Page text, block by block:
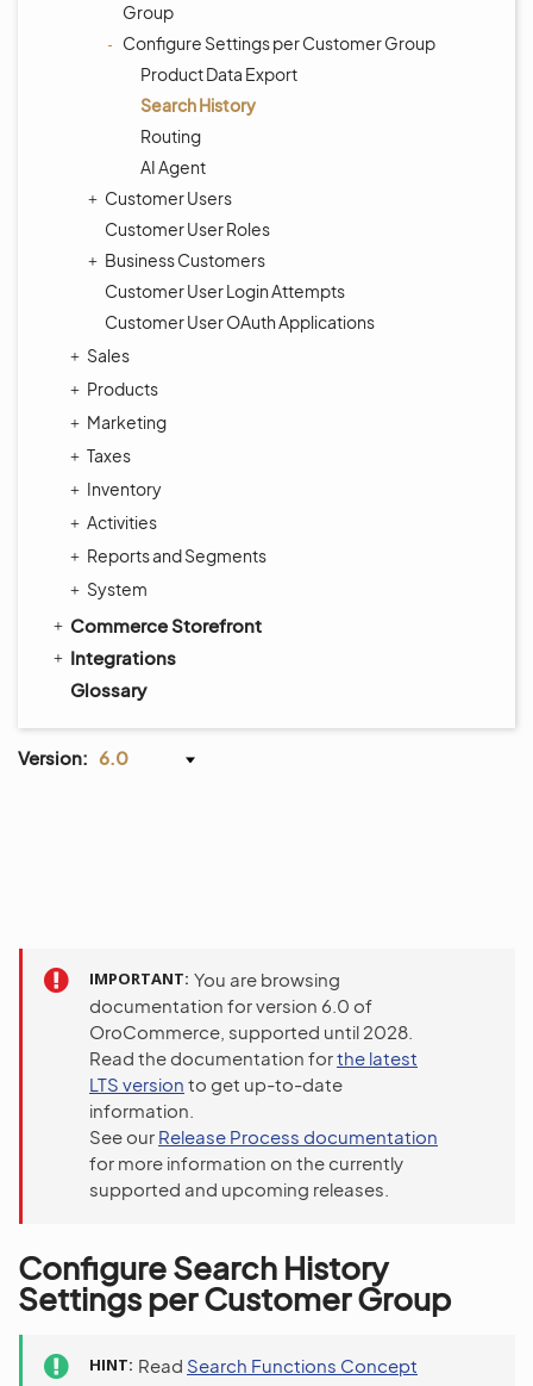
Group
Configure Settings per Customer Group
Product Data Export
Search History
Routing
AI Agent
Customer Users
Customer User Roles
Business Customers
Customer User Login Attempts
Customer User OAuth Applications
Sales
Products
Marketing
Taxes
Inventory
Activities
Reports and Segments
System
Commerce Storefront
Integrations
Glossary
Version: 6.0
IMPORTANT You are browsing
documentation for version 6.0 of
OroCommerce, supported until 2028.
Read the documentation forthe latest
LTS version to get up-to-date
information.
See our Release Process documentation
for more information on the currently
supported and upcoming releases.
Configure Search History
Settings per Customer Group
HINT Read Search Functions Concept